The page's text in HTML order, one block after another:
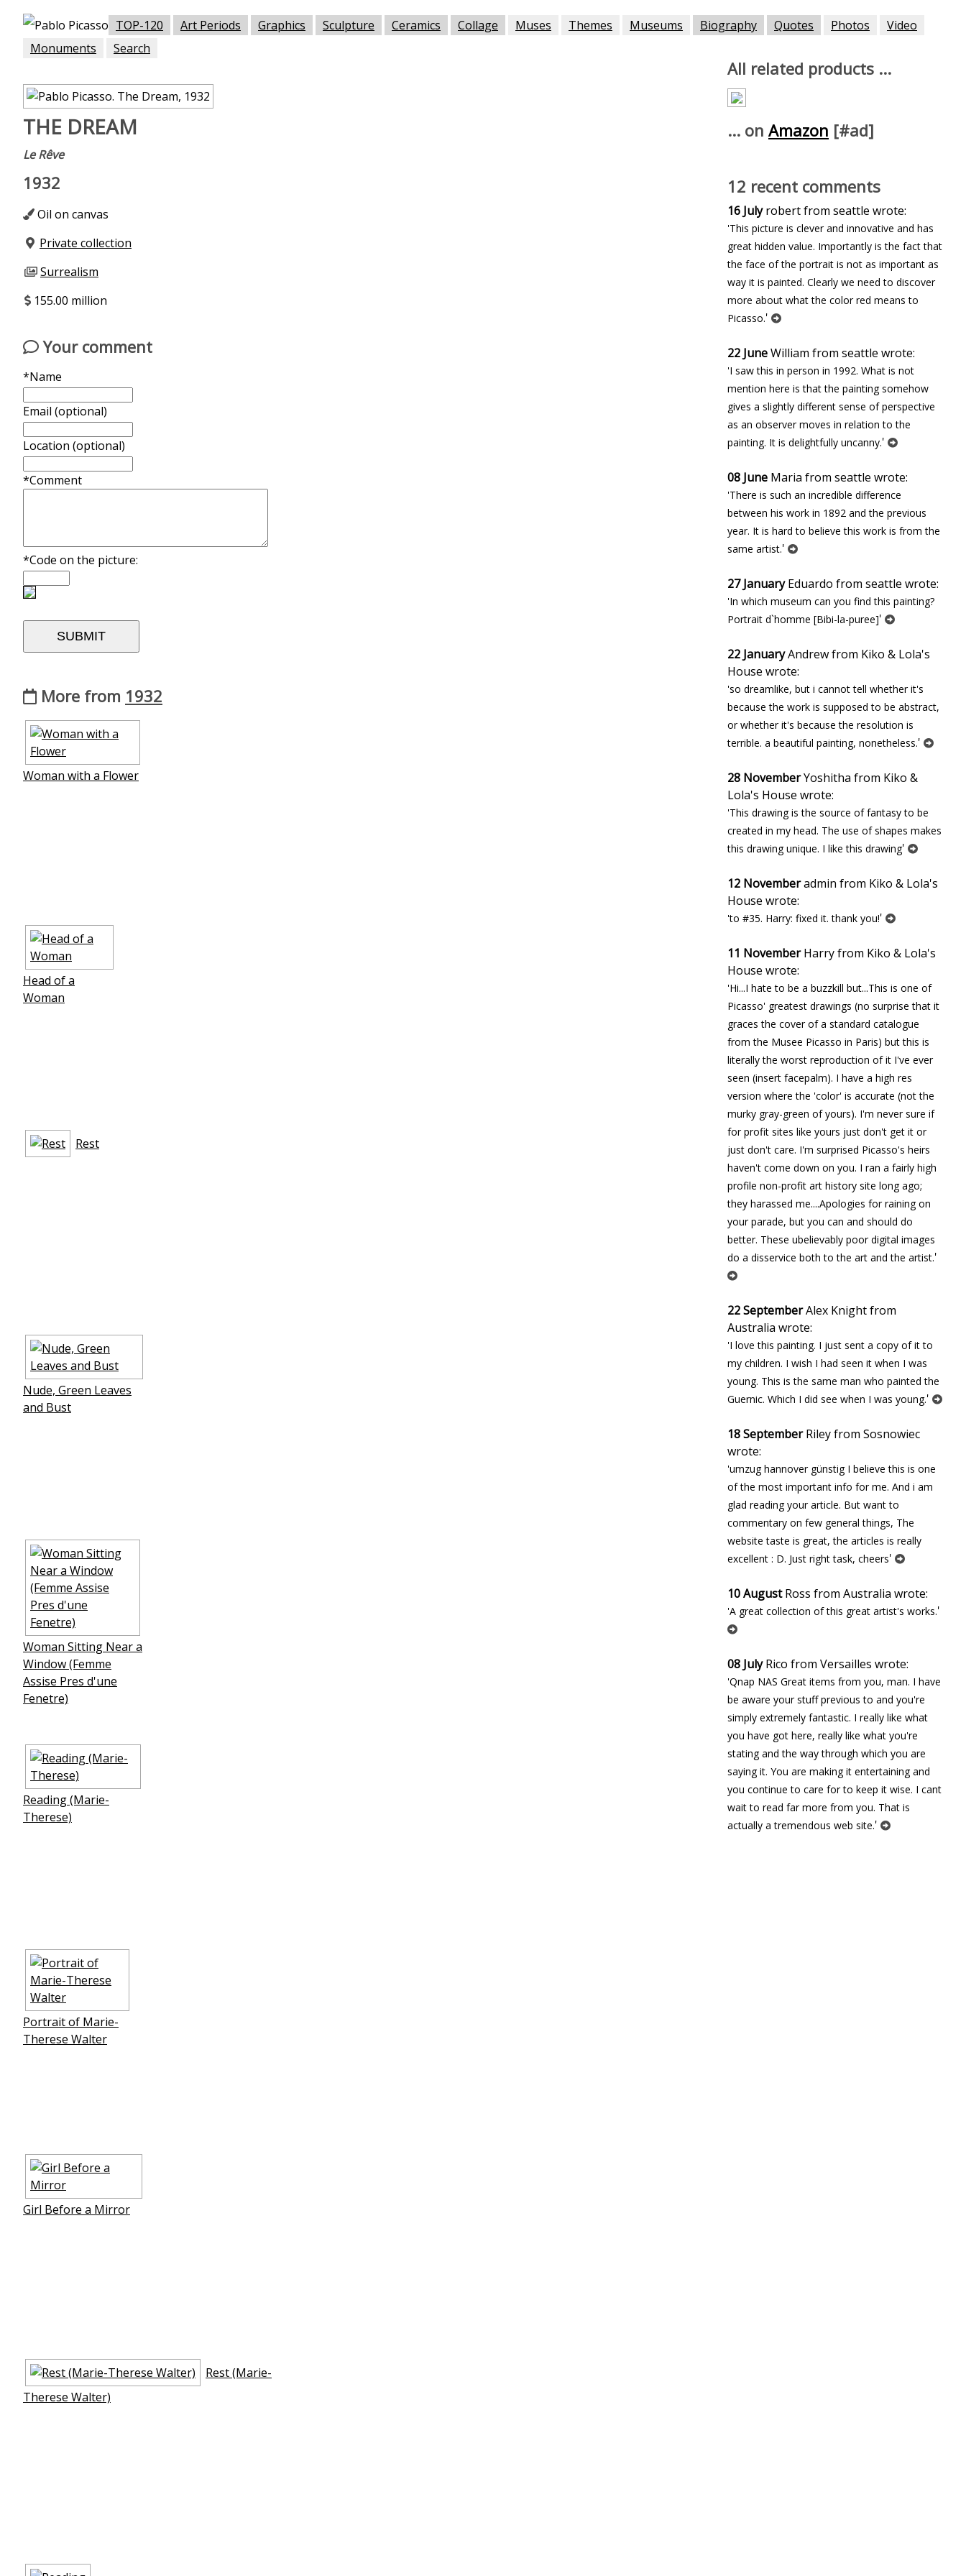
TOP-120 Art Periods Graphics Sculpture Ceramics Collage Muses Themes Museums Biography Quotes Photos
Video
Monuments
Search
THE DREAM
Le Rêve
1932
Oil on canvas
Private collection
Surrealism
155.00 million
Your comment
*Name
Email (optional)
Location (optional)
*Comment
*Code on the picture:
More from 1932
Woman with a Flower
Head of a
Woman
Rest
Nude, Green Leaves
and Bust
Woman Sitting Near a
Window (Femme
Assise Pres d'une
Fenetre)
Reading (Marie-
Therese)
Portrait of Marie-
Therese Walter
Girl Before a Mirror
Rest (Marie-
Therese Walter)
All related products ...
... on Amazon [#ad]
12 recent comments
16 Julyrobert from seattle wrote:
'This picture is clever and innovative and has
great hidden value. Importantly is the fact that
the face of the portrait is not as important as
way it is painted. Clearly we need to discover
more about what the color red means to
Picasso.'
22 JuneWilliam from seattle wrote:
'I saw this in person in 1992. What is not
mention here is that the painting somehow
gives a slightly different sense of perspective
as an observer moves in relation to the
painting. It is delightfully uncanny.'
08 June Maria from seattle wrote:
'There is such an incredible difference
between his work in 1892 and the previous
year. It is hard to believe this work is from the
same artist.'
27 JanuaryEduardo from seattle wrote:
'In which museum can you find this painting?
Portrait d`homme [Bibi-la-puree]'
22 JanuaryAndrew from Kiko & Lola's
House wrote:
'so dreamlike, but i cannot tell whether it's
because the work is supposed to be abstract,
or whether it's because the resolution is
terrible. a beautiful painting, nonetheless.'
28 NovemberYoshitha from Kiko &
Lola's House wrote:
'This drawing is the source of fantasy to be
created in my head. The use of shapes makes
this drawing unique. I like this drawing'
12 Novemberadmin from Kiko & Lola's
House wrote:
'to #35. Harry: fixed it. thank you!'
11 NovemberHarry from Kiko & Lola's
House wrote:
'Hi...I hate to be a buzzkill but...This is one of
Picasso' greatest drawings (no surprise that it
graces the cover of a standard catalogue
from the Musee Picasso in Paris) but this is
literally the worst reproduction of it I've ever
seen (insert facepalm). I have a high res
version where the 'color' is accurate (not the
murky gray-green of yours). I'm never sure if
for profit sites like yours just don't get it or
just don't care. I'm surprised Picasso's heirs
haven't come down on you. I ran a fairly high
profile non-profit art history site long ago;
they harassed me....Apologies for raining on
your parade, but you can and should do
better. These ubelievably poor digital images
do a disservice both to the art and the artist.'
22 SeptemberAlex Knight from
Australia wrote:
'I love this painting. I just sent a copy of it to
my children. I wish I had seen it when I was
young. This is the same man who painted the
Guernic. Which I did see when I was young.'
18 SeptemberRiley from Sosnowiec
wrote:
'umzug hannover günstig I believe this is one
of the most important info for me. And i am
glad reading your article. But want to
commentary on few general things, The
website taste is great, the articles is really
excellent : D. Just right task, cheers'
10 AugustRoss from Australia wrote:
'A great collection of this great artist's works.'
08 JulyRico from Versailles wrote:
'Qnap NAS Great items from you, man. I have
be aware your stuff previous to and you're
simply extremely fantastic. I really like what
you have got here, really like what you're
stating and the way through which you are
saying it. You are making it entertaining and
you continue to care for to keep it wise. I cant
wait to read far more from you. That is
actually a tremendous web site.'